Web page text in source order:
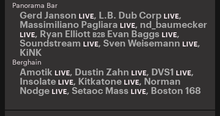
Panorama Bar
Gerd Janson LIVE, L.B. Dub Corp LIVE,
Massimiliano Pagliara LIVE, nd_baumecker
LIVE, Ryan Elliott B2B Evan Baggs LIVE,
Soundstream LIVE, Sven Weisemann LIVE,
KiNK
Berghain
Amotik LIVE, Dustin Zahn LIVE, DVS1 LIVE,
Insolate LIVE, Kitkatone LIVE, Norman
Nodge LIVE, Setaoc Mass LIVE, Boston 168